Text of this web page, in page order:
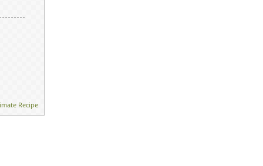
Recipe